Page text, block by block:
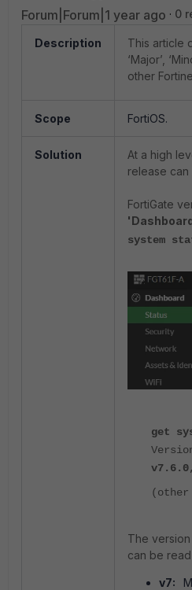
Forum|Forum|1 year ago 0
Description
This article
‘Major’,
other
Scope FortiOS.
Solution
At a high
release can
FortiGate
system
get
The
can be
v7: